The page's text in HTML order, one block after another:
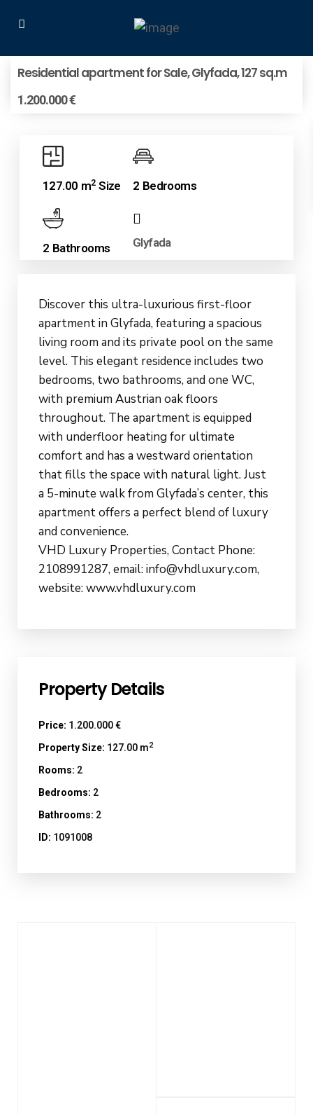
Residential apartment for Sale, Glyfada, 127 sq.m
1.200.000 €
127.00 m2Size 2 Bedrooms
2 Bathrooms Glyfada
Discover this ultra-luxurious first-floor
apartment in Glyfada, featuring a spacious
living room and its private pool on the same
level. This elegant residence includes two
bedrooms, two bathrooms, and one WC,
with premium Austrian oak floors
throughout. The apartment is equipped
with underfloor heating for ultimate
comfort and has a westward orientation
that fills the space with natural light. Just
a 5-minute walk from Glyfada’s center, this
apartment offers a perfect blend of luxury
and convenience.
VHD Luxury Properties, Contact Phone:
2108991287, email: info@vhdluxury.com,
website: www.vhdluxury.com
Property Details
Price: 1.200.000 €
Property Size: 127.00 m2
Rooms: 2
Bedrooms: 2
Bathrooms: 2
ID: 1091008